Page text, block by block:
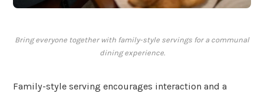
Bring everyone together with family-style servings for a communal
dining experience.
Family-style serving encourages interaction and a